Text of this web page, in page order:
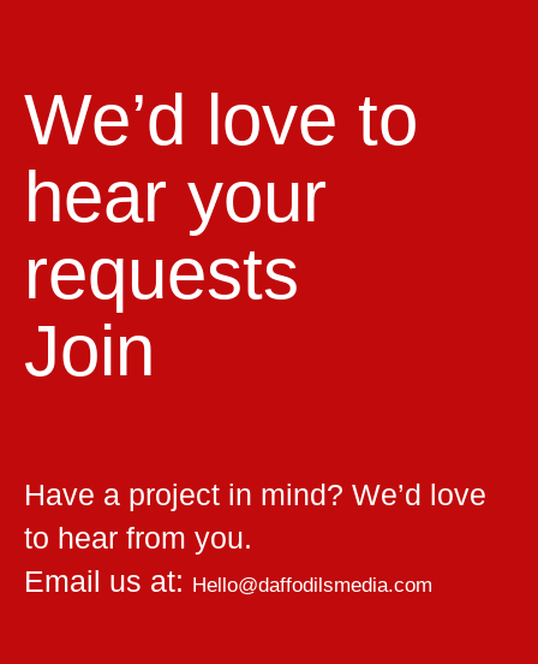
We’d love to
hear your
requests
Join
Have a project in mind? We’d love
to hear from you.
Email us at:
Hello@daffodilsmedia.com